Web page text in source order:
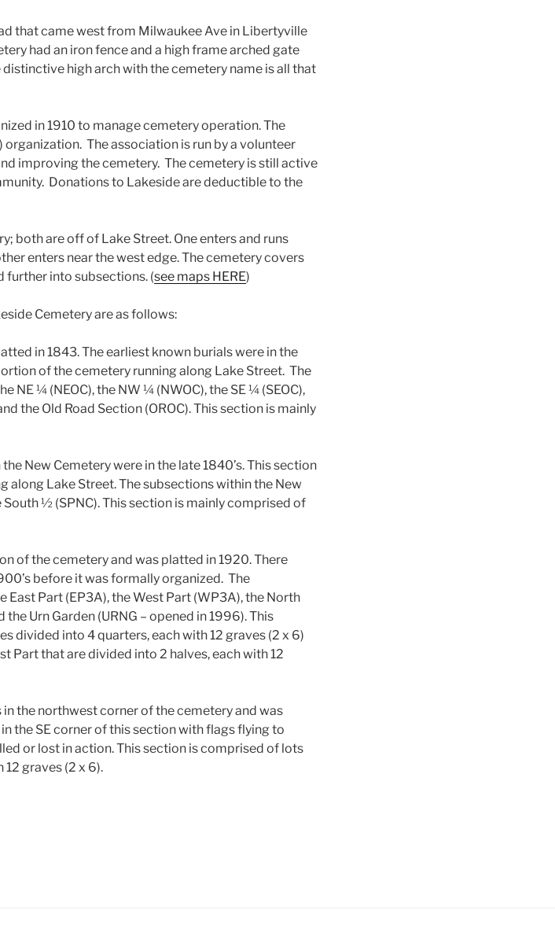
that came west from Milwaukee Ave in Libertyville
had an iron fence and a high frame arched gate
high arch with the cemetery name is all that
in 1910 to manage cemetery operation. The
The association is run by a volunteer
improving the cemetery. The cemetery is still active
Donations to Lakeside are deductible to the
both are off of Lake Street. One enters and runs
enters near the west edge. The cemetery covers
further into subsections. (see maps HERE)
Cemetery are as follows:
in 1843. The earliest known burials were in the
of the cemetery running along Lake Street. The
NE ¼ (NEOC), the NW ¼ (NWOC), the SE ¼ (SEOC),
the Old Road Section (OROC). This section is mainly
New Cemetery were in the late 1840’s. This section
Lake Street. The subsections within the New
½ (SPNC). This section is mainly comprised of
of the cemetery and was platted in 1920. There
before it was formally organized. The
Part (EP3A), the West Part (WP3A), the North
Urn Garden (URNG – opened in 1996). This
divided into 4 quarters, each with 12 graves (2 x 6)
Part that are divided into 2 halves, each with 12
in the northwest corner of the cemetery and was
the SE corner of this section with flags flying to
or lost in action. This section is comprised of lots
graves (2 x 6).